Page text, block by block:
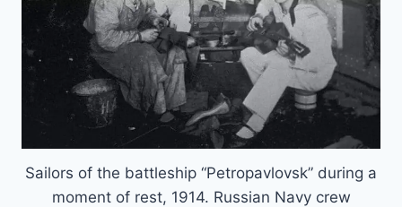
Sailors of the battleship “Petropavlovsk” during a
moment of rest, 1914. Russian Navy crew